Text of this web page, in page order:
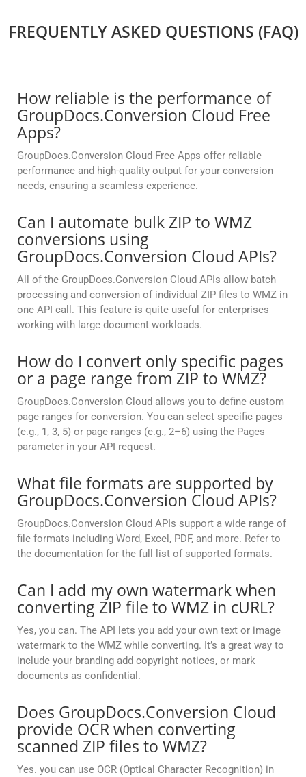
FREQUENTLY ASKED QUESTIONS (FAQ)
How reliable is the performance of
GroupDocs.Conversion Cloud Free
Apps?
GroupDocs.Conversion Cloud Free Apps offer reliable
performance and high-quality output for your conversion
needs, ensuring a seamless experience.
Can I automate bulk ZIP to WMZ
conversions using
GroupDocs.Conversion Cloud APIs?
All of the GroupDocs.Conversion Cloud APIs allow batch
processing and conversion of individual ZIP files to WMZ in
one API call. This feature is quite useful for enterprises
working with large document workloads.
How do I convert only specific pages
or a page range from ZIP to WMZ?
GroupDocs.Conversion Cloud allows you to define custom
page ranges for conversion. You can select specific pages
(e.g., 1, 3, 5) or page ranges (e.g., 2–6) using the Pages
parameter in your API request.
What file formats are supported by
GroupDocs.Conversion Cloud APIs?
GroupDocs.Conversion Cloud APIs support a wide range of
file formats including Word, Excel, PDF, and more. Refer to
the documentation for the full list of supported formats.
Can I add my own watermark when
converting ZIP file to WMZ in cURL?
Yes, you can. The API lets you add your own text or image
watermark to the WMZ while converting. It’s a great way to
include your branding add copyright notices, or mark
documents as confidential.
Does GroupDocs.Conversion Cloud
provide OCR when converting
scanned ZIP files to WMZ?
Yes. you can use OCR (Optical Character Recognition) in